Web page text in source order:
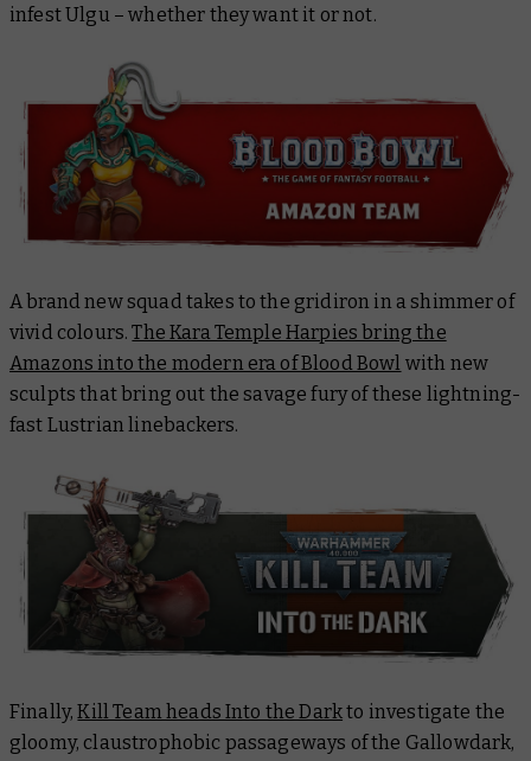
infest Ulgu – whether they want it or not.
A brand new squad takes to the gridiron in a shimmer of
vivid colours.The Kara Temple Harpies bring the
Amazons into the modern era of Blood Bowl with new
sculpts that bring out the savage fury of these lightning-
fast Lustrian linebackers.
Finally,Kill Team heads Into the Darkto investigate the
gloomy, claustrophobic passageways of the Gallowdark,